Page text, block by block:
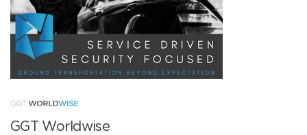
GGT Worldwise